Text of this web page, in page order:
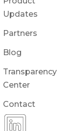
Updates
Partners
Blog
Transparency
Center
Contact